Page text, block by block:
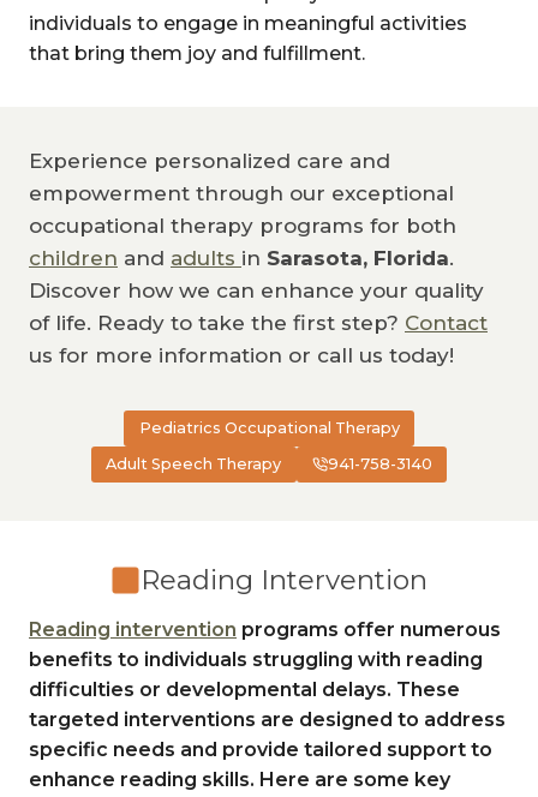
individuals to engage in meaningful activities
that bring them joy and fulfillment.
Experience personalized care and
empowerment through our exceptional
occupational therapy programs for both
children and adults in Sarasota, Florida.
Discover how we can enhance your quality
of life. Ready to take the first step? Contact
us for more information or call us today!
Pediatrics Occupational Therapy
Adult Speech Therapy 941-758-3140
Reading Intervention
Reading intervention programs offer numerous
benefits to individuals struggling with reading
difficulties or developmental delays. These
targeted interventions are designed to address
specific needs and provide tailored support to
enhance reading skills. Here are some key